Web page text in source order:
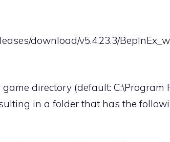
download/v5.4.23.3/
directory (default: C:\Program
in a folder that has the